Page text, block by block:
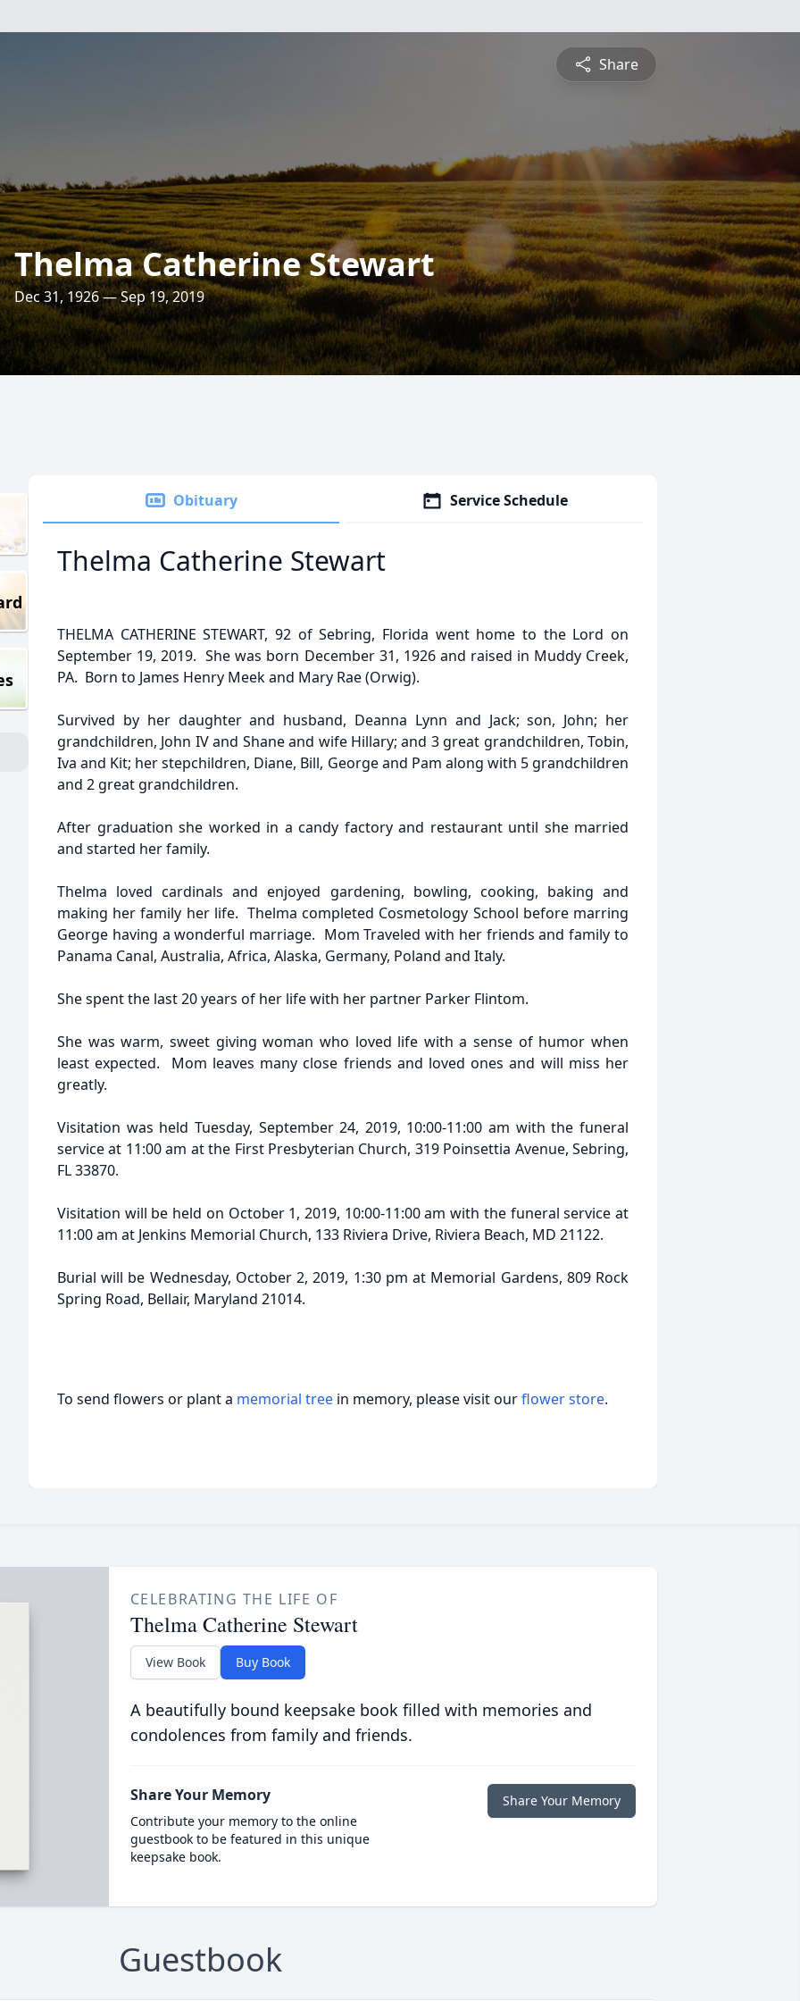
Share
Thelma Catherine Stewart
Dec 31, 1926 — Sep 19, 2019
Obituary Service Schedule
Thelma Catherine Stewart
THELMA CATHERINE STEWART, 92 of Sebring, Florida went home to the Lord on
September 19, 2019. She was born December 31, 1926 and raised in Muddy Creek,
PA. Born to James Henry Meek and Mary Rae (Orwig).
Survived by her daughter and husband, Deanna Lynn and Jack; son, John; her
grandchildren, John IV and Shane and wife Hillary; and 3 great grandchildren, Tobin,
Iva and Kit; her stepchildren, Diane, Bill, George and Pam along with 5 grandchildren
and 2 great grandchildren.
After graduation she worked in a candy factory and restaurant until she married
and started her family.
Thelma loved cardinals and enjoyed gardening, bowling, cooking, baking and
making her family her life. Thelma completed Cosmetology School before marring
George having a wonderful marriage. Mom Traveled with her friends and family to
Panama Canal, Australia, Africa, Alaska, Germany, Poland and Italy.
She spent the last 20 years of her life with her partner Parker Flintom.
She was warm, sweet giving woman who loved life with a sense of humor when
least expected. Mom leaves many close friends and loved ones and will miss her
greatly.
Visitation was held Tuesday, September 24, 2019, 10:00-11:00 am with the funeral
service at 11:00 am at the First Presbyterian Church, 319 Poinsettia Avenue, Sebring,
FL 33870.
Visitation will be held on October 1, 2019, 10:00-11:00 am with the funeral service at
11:00 am at Jenkins Memorial Church, 133 Riviera Drive, Riviera Beach, MD 21122.
Burial will be Wednesday, October 2, 2019, 1:30 pm at Memorial Gardens, 809 Rock
Spring Road, Bellair, Maryland 21014.
To send flowers or plant a memorial tree in memory, please visit ourflower store.
CELEBRATING THE LIFE OF
Thelma Catherine Stewart
View Book Buy Book
A beautifully bound keepsake book filled with memories and
condolences from family and friends.
Share Your Memory
Contribute your memory to the online
guestbook to be featured in this unique
keepsake book.
Share Your Memory
Guestbook